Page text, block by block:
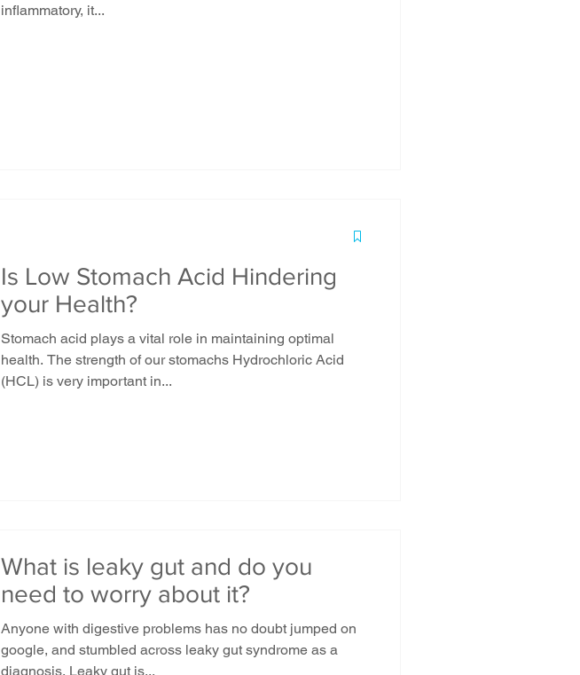
inflammatory, it...
Is Low Stomach Acid Hindering
your Health?
Stomach acid plays a vital role in maintaining optimal
health. The strength of our stomachs Hydrochloric Acid
(HCL) is very important in...
What is leaky gut and do you
need to worry about it?
Anyone with digestive problems has no doubt jumped on
google, and stumbled across leaky gut syndrome as a
diagnosis. Leaky gut is...